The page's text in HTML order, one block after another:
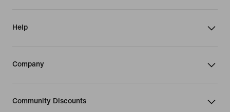
Help
Company
Community Discounts